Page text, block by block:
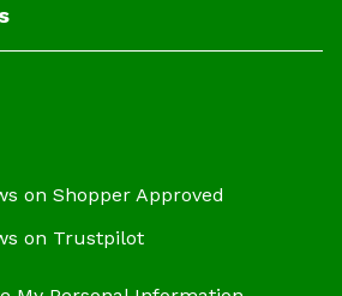
on Shopper Approved
on Trustpilot